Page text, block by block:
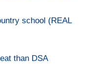
school (REAL
than DSA